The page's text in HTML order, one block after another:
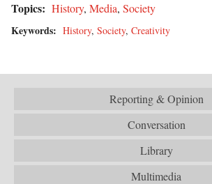
Topics: History, Media, Society
Keywords: History, Society, Creativity
Reporting & Opinion
Conversation
Library
Multimedia